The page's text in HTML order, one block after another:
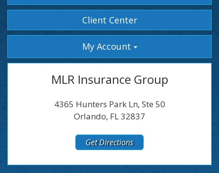
Client Center
My Account
MLR Insurance Group
4365 Hunters Park Ln, Ste 50
Orlando, FL 32837
Get Directions